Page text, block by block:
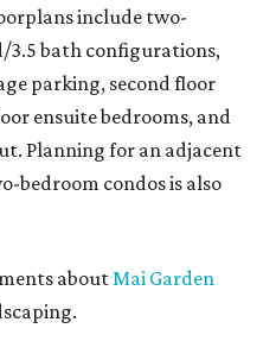
include two-
3.5 bath configurations,
parking, second floor
ensuite bedrooms, and
Planning for an adjacent
bedroom condos is also
aboutMai Garden